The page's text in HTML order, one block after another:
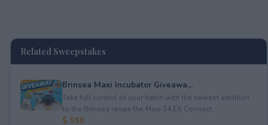
Related Sweepstakes
Brinsea Maxi Incubator Giveawa...
Take full control of your hatch with the newest addition
to the Brinsea range the Maxi 24 EX Connect...
$ 550